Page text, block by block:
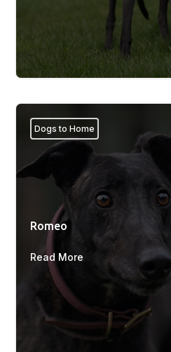
Dogs to Home
Romeo
Read More